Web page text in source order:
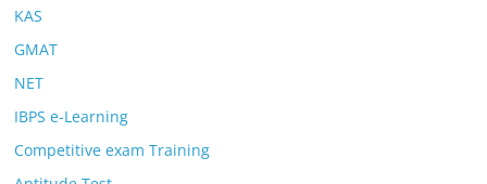
KAS
GMAT
NET
IBPS e-Learning
Competitive exam Training